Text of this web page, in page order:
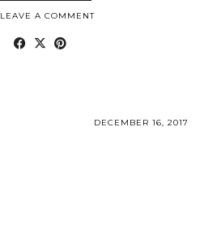
LEAVE A COMMENT
DECEMBER 16, 2017